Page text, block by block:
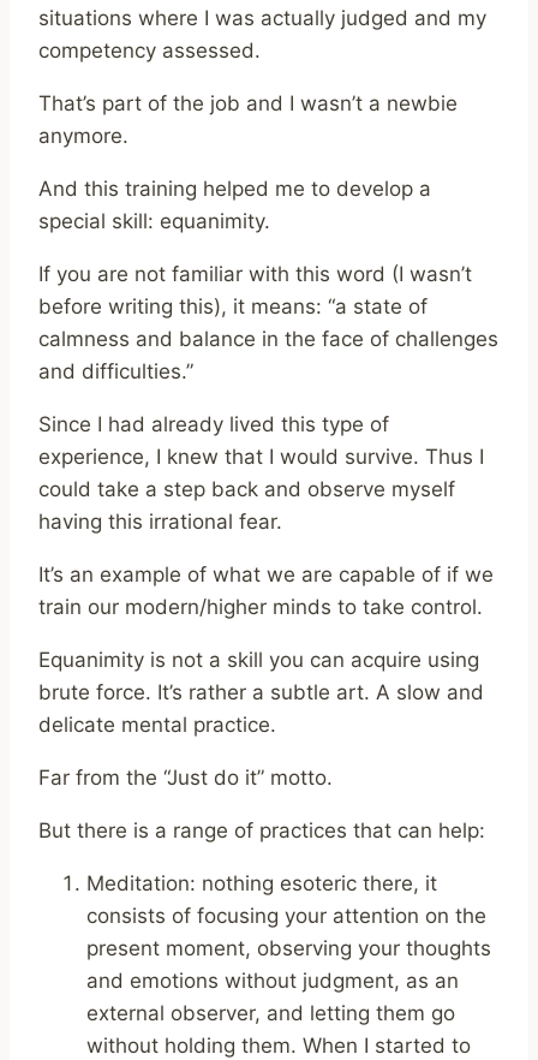
situations where I was actually judged and my
competency assessed.
That’s part of the job and I wasn’t a newbie
anymore.
And this training helped me to develop a
special skill: equanimity.
If you are not familiar with this word (I wasn’t
before writing this), it means: “a state of
calmness and balance in the face of challenges
and difficulties.”
Since I had already lived this type of
experience, I knew that I would survive. Thus I
could take a step back and observe myself
having this irrational fear.
It’s an example of what we are capable of if we
train our modern/higher minds to take control.
Equanimity is not a skill you can acquire using
brute force. It’s rather a subtle art. A slow and
delicate mental practice.
Far from the “Just do it” motto.
But there is a range of practices that can help:
Meditation: nothing esoteric there, it
consists of focusing your attention on the
present moment, observing your thoughts
and emotions without judgment, as an
external observer, and letting them go
without holding them. When I started to